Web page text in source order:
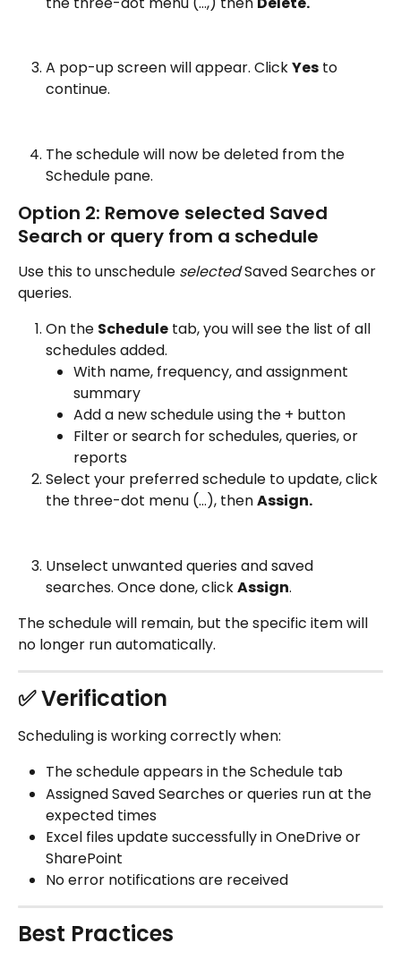
A pop-up screen will appear. Click Yes to
continue.
The schedule will now be deleted from the
Schedule pane.
Option 2: Remove selected Saved
Search or query from a schedule
Use this to unschedule selected Saved Searches or
queries.
On the Schedule tab, you will see the list of all
schedules added.
With name, frequency, and assignment
summary
Add a new schedule using the + button
Filter or search for schedules, queries, or
reports
Select your preferred schedule to update, click
the three-dot menu (…), then Assign.
Unselect unwanted queries and saved
searches. Once done, click Assign.
The schedule will remain, but the specific item will
no longer run automatically.
✅ Verification
Scheduling is working correctly when:
The schedule appears in the Schedule tab
Assigned Saved Searches or queries run at the
expected times
Excel files update successfully in OneDrive or
SharePoint
No error notifications are received
Best Practices